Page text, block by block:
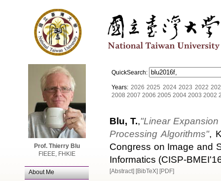
Prof. Thierry Blu
FIEEE, FHKIE
About Me
QuickSearch:
Years: 2026 2025 2024 2023 2022
2008 2007 2006 2005 2004 2003 2002
Blu, T.,"Linear
Processing Algorithms",
Congress on Image and
Informatics (CISP-
[Abstract] [BibTeX] [PDF]